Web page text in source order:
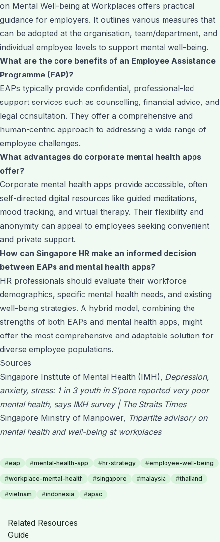
on Mental Well-being at Workplaces offers practical
guidance for employers. It outlines various measures that
can be adopted at the organisation, team/department, and
individual employee levels to support mental well-being.
What are the core benefits of an Employee Assistance
Programme (EAP)?
EAPs typically provide confidential, professional-led
support services such as counselling, financial advice, and
legal consultation. They offer a comprehensive and
human-centric approach to addressing a wide range of
employee challenges.
What advantages do corporate mental health apps
offer?
Corporate mental health apps provide accessible, often
self-directed digital resources like guided meditations,
mood tracking, and virtual therapy. Their flexibility and
anonymity can appeal to employees seeking convenient
and private support.
How can Singapore HR make an informed decision
between EAPs and mental health apps?
HR professionals should evaluate their workforce
demographics, specific mental health needs, and existing
well-being strategies. A hybrid model, combining the
strengths of both EAPs and mental health apps, might
offer the most comprehensive and adaptable solution for
diverse employee populations.
Sources
Singapore Institute of Mental Health (IMH), Depression,
anxiety, stress: 1 in 3 youth in S’pore reported very poor
mental health, says IMH survey | The Straits Times
Singapore Ministry of Manpower, Tripartite advisory on
mental health and well-being at workplaces
#eap #mental-health-app #hr-strategy #employee-well-being
#workplace-mental-health #singapore #malaysia #thailand
#vietnam #indonesia #apac
Related Resources
Guide